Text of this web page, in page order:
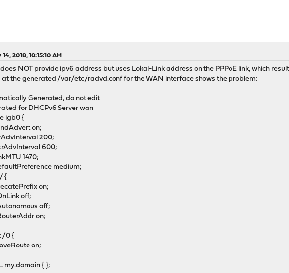
14, 2018, 10:15:10 AM
does NOT provide ipv6 address but uses Lokal-Link address on the PPPoE link, which
at the generated /var/etc/radvd.conf for the WAN interface shows the problem:
Generated, do not edit
for DHCPv6 Server wan
igb0 {
on;
200;
600;
1470;
medium;
{
on;
off;
off;
on;
0 {
on;
my.domain { };